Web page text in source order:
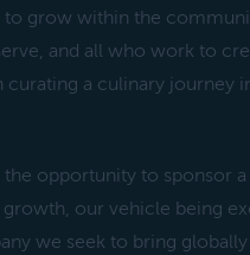
to grow within the
and all who work to
a culinary journey
opportunity to sponsor
our vehicle being
we seek to bring